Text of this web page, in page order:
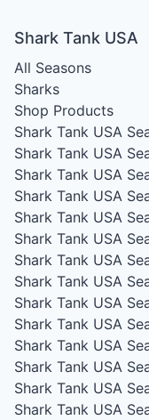
Shark Tank USA
All Seasons
Sharks
Shop Products
Shark Tank USA
Shark Tank USA
Shark Tank USA
Shark Tank USA
Shark Tank USA
Shark Tank USA
Shark Tank USA
Shark Tank USA
Shark Tank USA
Shark Tank USA
Shark Tank USA
Shark Tank USA
Shark Tank USA
Shark Tank USA